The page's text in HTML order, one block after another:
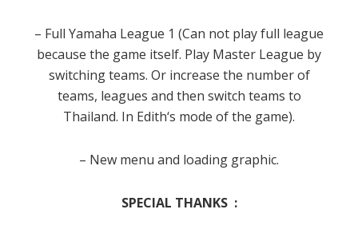
– Full Yamaha League 1 (Can not play full league
because the game itself. Play Master League by
switching teams. Or increase the number of
teams, leagues and then switch teams to
Thailand. In Edith‘s mode of the game).
– New menu and loading graphic.
SPECIAL THANKS :